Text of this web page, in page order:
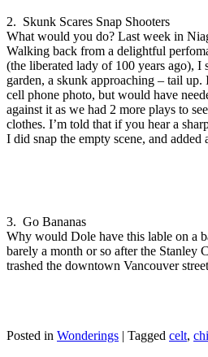
2. Skunk Scares Snap Shooters
What would you do? Last week in
Walking back from a delightful
(the liberated lady of 100 years ago), I
garden, a skunk approaching – tail up.
cell phone photo, but would have
against it as we had 2 more plays to
clothes. I’m told that if you hear a
I did snap the empty scene, and
3. Go Bananas
Why would Dole have this lable on a
barely a month or so after the Stanley
trashed the downtown Vancouver
Posted in Wonderings | Tagged celt,